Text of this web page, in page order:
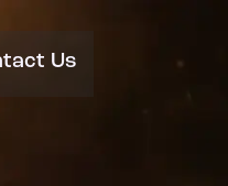
Us